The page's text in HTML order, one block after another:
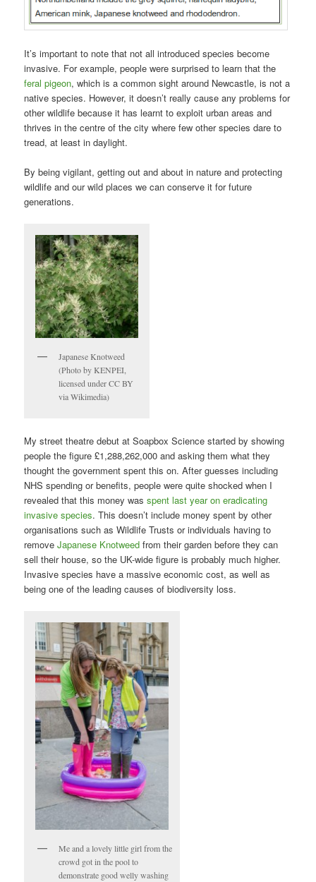
It’s important to note that not all introduced species become
invasive. For example, people were surprised to learn that the
feral pigeon, which is a common sight around Newcastle, is not a
native species. However, it doesn’t really cause any problems for
other wildlife because it has learnt to exploit urban areas and
thrives in the centre of the city where few other species dare to
tread, at least in daylight.
By being vigilant, getting out and about in nature and protecting
wildlife and our wild places we can conserve it for future
generations.
Japanese Knotweed
(Photo by KENPEI,
licensed under CC BY
via Wikimedia)
My street theatre debut at Soapbox Science started by showing
people the figure £1,288,262,000 and asking them what they
thought the government spent this on. After guesses including
NHS spending or benefits, people were quite shocked when I
revealed that this money wasspent last year on eradicating
invasive species. This doesn’t include money spent by other
organisations such as Wildlife Trusts or individuals having to
removeJapanese Knotweed from their garden before they can
sell their house, so the UK-wide figure is probably much higher.
Invasive species have a massive economic cost, as well as
being one of the leading causes of biodiversity loss.
Me and a lovely little girl from the
crowd got in the pool to
demonstrate good welly washing